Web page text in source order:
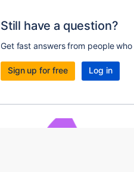
Still have a question?
Get fast answers from people who
Sign up for free Log in